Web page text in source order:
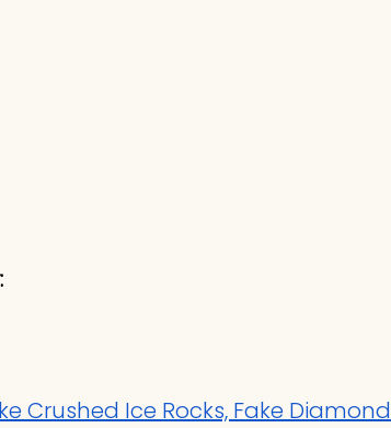
Crushed Ice Rocks, Fake Diamond